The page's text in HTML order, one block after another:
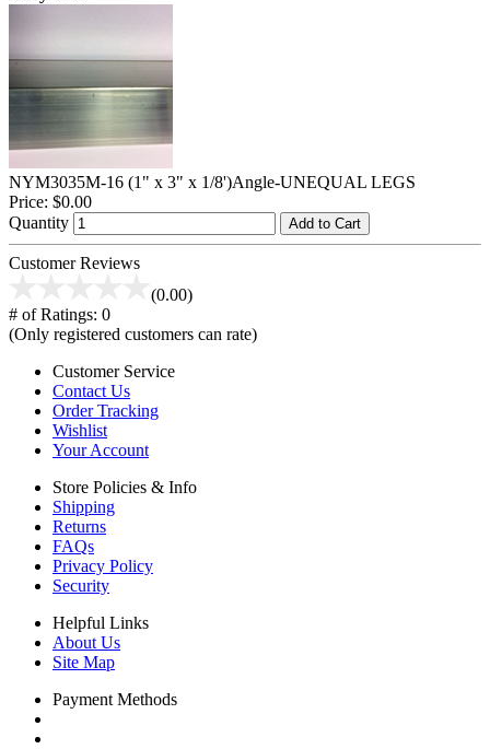
NYM3035M-16 (1" x 3" x 1/8')Angle-UNEQUAL LEGS
Price: $0.00
Quantity
Add to Cart
Customer Reviews
(0.00)
# of Ratings: 0
(Only registered customers can rate)
Customer Service
Contact Us
Order Tracking
Wishlist
Your Account
Store Policies & Info
Shipping
Returns
FAQs
Privacy Policy
Security
Helpful Links
About Us
Site Map
Payment Methods